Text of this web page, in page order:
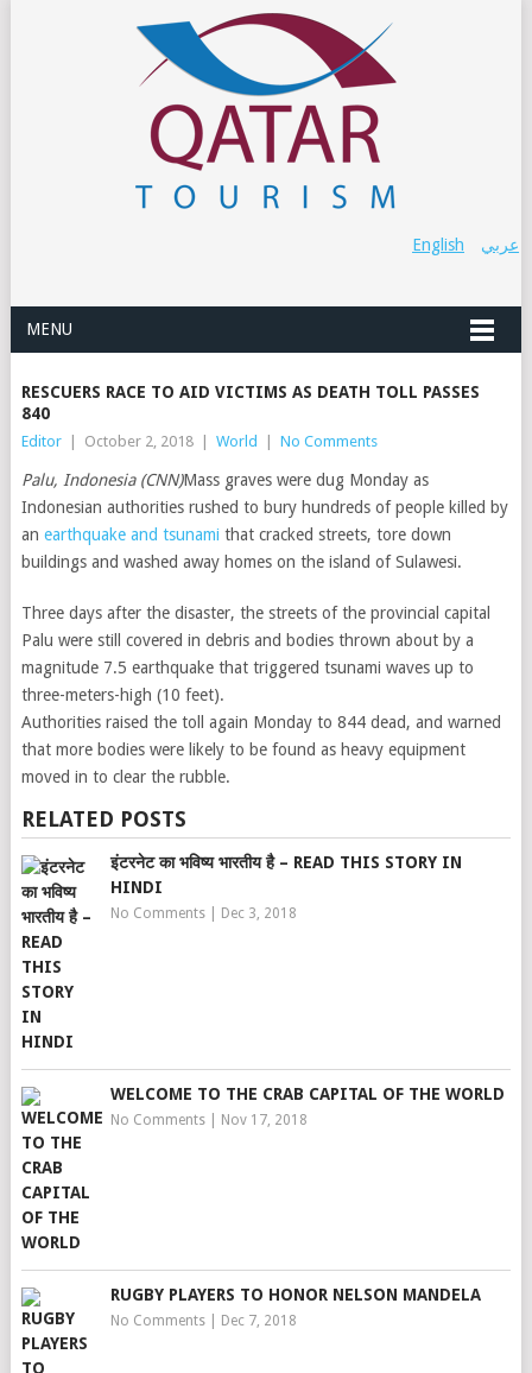
عربي English
MENU
RESCUERS RACE TO AID VICTIMS AS DEATH TOLL PASSES
840
Editor October 2, 2018 World No Comments
Palu, Indonesia (CNN)Mass graves were dug Monday as
Indonesian authorities rushed to bury hundreds of people killed by
an earthquake and tsunami that cracked streets, tore down
buildings and washed away homes on the island of Sulawesi.
Three days after the disaster, the streets of the provincial capital
Palu were still covered in debris and bodies thrown about by a
magnitude 7.5 earthquake that triggered tsunami waves up to
three-meters-high (10 feet).
Authorities raised the toll again Monday to 844 dead, and warned
that more bodies were likely to be found as heavy equipment
moved in to clear the rubble.
RELATED POSTS
इंटरनेट का भविष्य भारतीय है – READ THIS STORY IN
HINDI
No Comments| Dec 3, 2018
WELCOME TO THE CRAB CAPITAL OF THE WORLD
No Comments| Nov 17, 2018
RUGBY PLAYERS TO HONOR NELSON MANDELA
No Comments| Dec 7, 2018